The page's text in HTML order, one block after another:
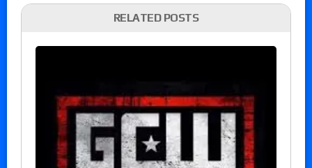
RELATED POSTS